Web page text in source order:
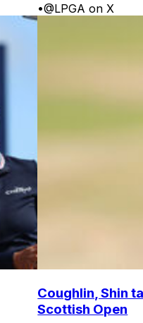
•@LPGA on X
Coughlin, Shin
Scottish Open